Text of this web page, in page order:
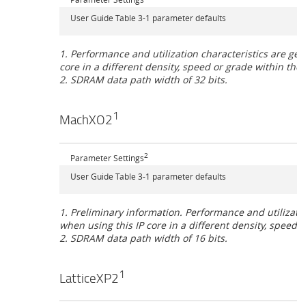
User Guide Table 3-1 parameter defaults
1. Performance and utilization characteristics are
core in a different density, speed or grade within
2. SDRAM data path width of 32 bits.
MachXO21
Parameter Settings2
User Guide Table 3-1 parameter defaults
1. Preliminary information. Performance and
when using this IP core in a different density,
2. SDRAM data path width of 16 bits.
LatticeXP21